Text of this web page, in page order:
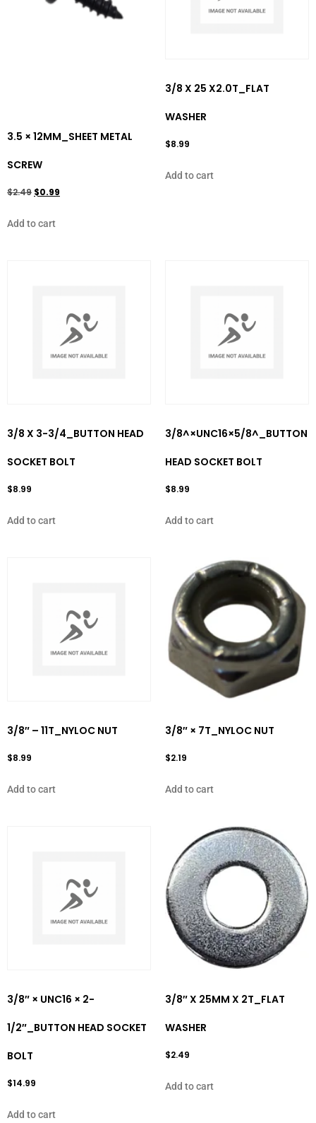
3.5 × 12MM_SHEET METAL
SCREW
$2.49 $0.99
Add to cart
3/8 X 25 X2.0T_FLAT
WASHER
$8.99
Add to cart
3/8 X 3-3/4_BUTTON HEAD
SOCKET BOLT
$8.99
Add to cart
3/8^×UNC16×5/8^_BUTTON
HEAD SOCKET BOLT
$8.99
Add to cart
3/8″ – 11T_NYLOC NUT
$8.99
Add to cart
3/8″ × 7T_NYLOC NUT
$2.19
Add to cart
3/8″ × UNC16 × 2-
1/2″_BUTTON HEAD SOCKET
BOLT
$14.99
Add to cart
3/8″ X 25MM X 2T_FLAT
WASHER
$2.49
Add to cart